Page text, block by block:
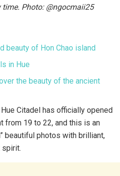
Photo: @ngocmaii25
beauty of Hon Chao island
in Hue
the beauty of the ancient
Citadel has officially opened
from 19 to 22, and this is an
beautiful photos with brilliant,
spirit.